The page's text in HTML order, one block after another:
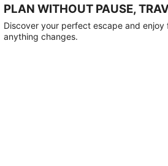
PLAN WITHOUT PAUSE,
Discover your perfect escape and
anything changes.